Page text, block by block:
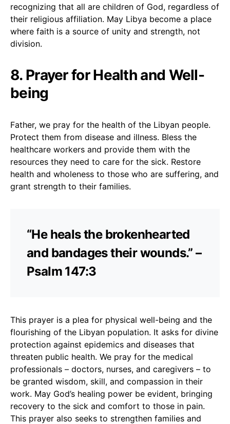
recognizing that all are children of God, regardless of
their religious affiliation. May Libya become a place
where faith is a source of unity and strength, not
division.
8. Prayer for Health and Well-
being
Father, we pray for the health of the Libyan people.
Protect them from disease and illness. Bless the
healthcare workers and provide them with the
resources they need to care for the sick. Restore
health and wholeness to those who are suffering, and
grant strength to their families.
“He heals the brokenhearted
and bandages their wounds.” –
Psalm 147:3
This prayer is a plea for physical well-being and the
flourishing of the Libyan population. It asks for divine
protection against epidemics and diseases that
threaten public health. We pray for the medical
professionals – doctors, nurses, and caregivers – to
be granted wisdom, skill, and compassion in their
work. May God’s healing power be evident, bringing
recovery to the sick and comfort to those in pain.
This prayer also seeks to strengthen families and